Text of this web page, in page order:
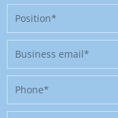
Position
Business
email
Phone